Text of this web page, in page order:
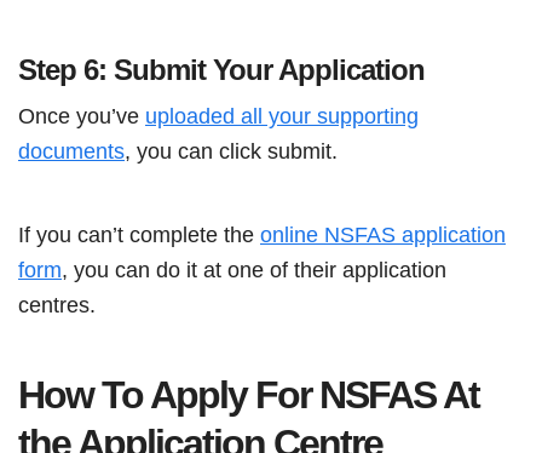
Step 6: Submit Your Application
Once you’ve uploaded all your supporting
documents, you can click submit.
If you can’t complete the online NSFAS application
form, you can do it at one of their application
centres.
How To Apply For NSFAS At
the Application Centre